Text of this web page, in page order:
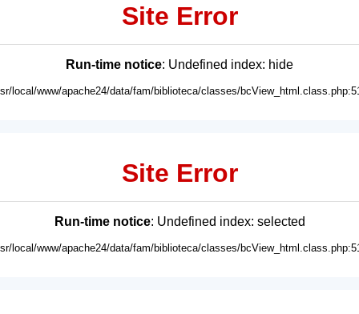
Site Error
Run-time notice: Undefined index: hide
local/www/apache24/data/fam/biblioteca/classes/
Site Error
Run-time notice: Undefined index: selected
local/www/apache24/data/fam/biblioteca/classes/